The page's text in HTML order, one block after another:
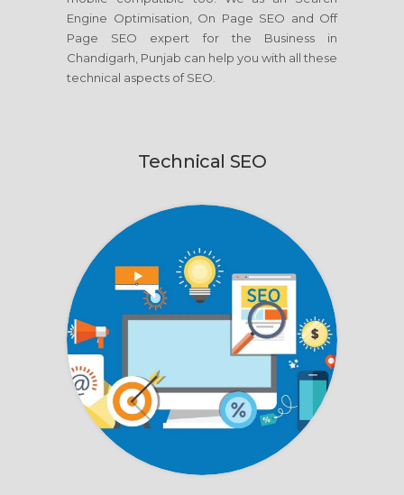
Engine Optimisation, On Page SEO and Off
Page SEO expert for the Business in
Chandigarh, Punjab can help you with all these
technical aspects of SEO.
Technical SEO